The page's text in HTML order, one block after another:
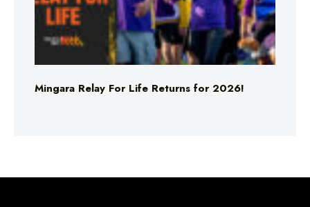
Mingara Relay For Life Returns for 2026!